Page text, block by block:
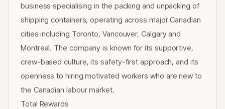
business specialising in the packing and unpacking of
shipping containers, operating across major Canadian
cities including Toronto, Vancouver, Calgary and
Montreal. The company is known for its supportive,
crew-based culture, its safety-first approach, and its
openness to hiring motivated workers who are new to
the Canadian labour market.
Total Rewards